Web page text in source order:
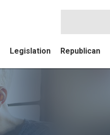
Legislation Republican